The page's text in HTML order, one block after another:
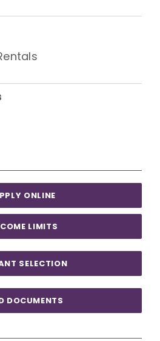
ONLINE
LIMITS
SELECTION
DOCUMENTS